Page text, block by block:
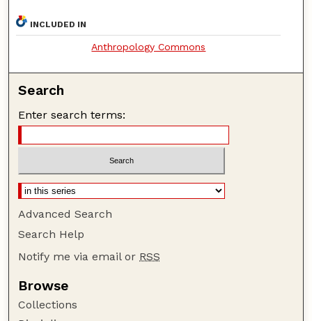
INCLUDED IN
Anthropology Commons
Search
Enter search terms:
Advanced Search
Search Help
Notify me via email or RSS
Browse
Collections